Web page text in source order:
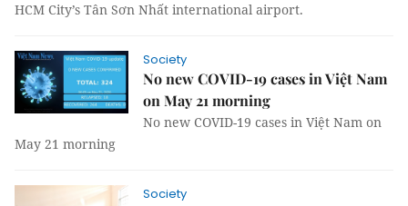
HCM City’s Tân Sơn Nhất international airport.
Society
No new COVID-19 cases in Việt Nam
on May 21 morning
No new COVID-19 cases in Việt Nam on
May 21 morning
Society